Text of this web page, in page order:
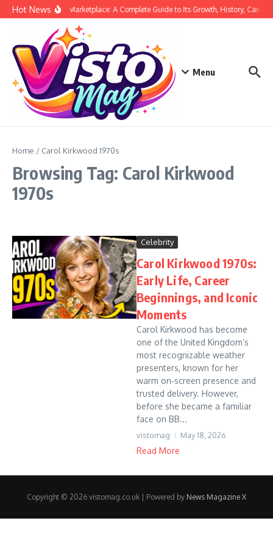
Skip to content
Hot NewsSiege Marketplace: A Complete Guide to Its Growth, History, Career,
Menu
Home / Carol Kirkwood 1970s
Browsing Tag: Carol Kirkwood
1970s
Celebrity
Carol Kirkwood 1970s:
Early Life, Career
Beginnings, and Iconic
Moments
Carol Kirkwood has become
one of the United Kingdom’s
most recognizable weather
presenters, known for her
warm on‑screen presence and
trusted delivery. However,
before she became a familiar
face on BB...
vistomag May 18, 2026
Read More
Copyright © 2026 vistomag.co.uk | Powered by News Magazine X